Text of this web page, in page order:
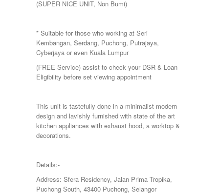
Putra Height
Seremban
Seri Kembangan
Shah Alam
Sri Petaling
Subang
Taman Kinrara
(SUPER NICE UNIT, Non Bumi)
* Suitable for those who working at Seri
Kembangan, Serdang, Puchong, Putrajaya,
Cyberjaya or even Kuala Lumpur
(FREE Service) assist to check your DSR & Loan
Eligibility before set viewing appointment
This unit is tastefully done in a minimalist modern
design and lavishly furnished with state of the art
kitchen appliances with exhaust hood, a worktop &
decorations.
Details:-
Address: Sfera Residency, Jalan Prima Tropika,
Puchong South, 43400 Puchong, Selangor